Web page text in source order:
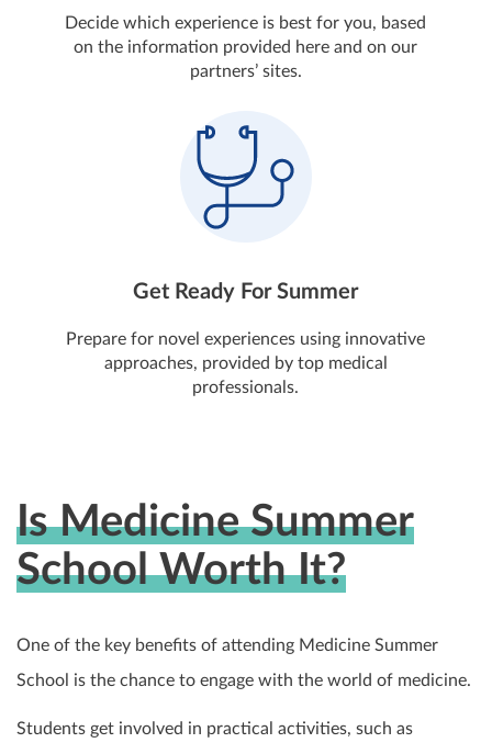
Decide which experience is best for you, based
on the information provided here and on our
partners’ sites.
Get Ready For Summer
Prepare for novel experiences using innovative
approaches, provided by top medical
professionals.
Is Medicine Summer
School Worth It?
One of the key benefits of attending Medicine Summer
School is the chance to engage with the world of medicine.
Students get involved in practical activities, such as